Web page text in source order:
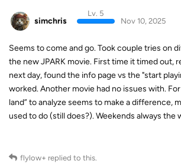
simchris
Lv. 5
Nov 10, 2025
Seems to come and go. Took couple tries on
the new JPARK movie. First time it timed out,
next day, found the info page vs the "start
worked. Another movie had no issues with.
land” to analyze seems to make a difference,
used to do (still does?). Weekends always the
flylow+ replied to this.